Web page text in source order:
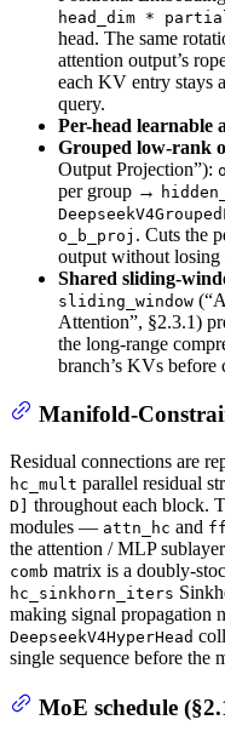
head_dim *
head. The same
attention output’s
each KV entry stays
query.
Per-head learnable
Grouped low-rank
Output Projection”):
per group →
o_b_proj . Cuts the
output without losing
Shared sliding-
sliding_window
Attention”, §2.3.1)
the long-range
branch’s KVs before
Manifold-
Residual connections are
hc_mult parallel residual
D]
throughout each block.
modules — attn_hc and
the attention / MLP
comb matrix is a doubly-
hc_sinkhorn_iters
making signal propagation
DeepseekV4HyperHead
single sequence before the
MoE schedule